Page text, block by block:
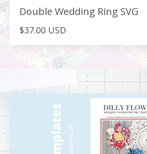
Double Wedding Ring SVG
$37.00 USD